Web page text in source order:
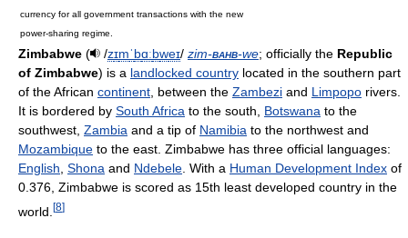
currency for all government transactions with the new
power-sharing regime.
Zimbabwe ( /zɪmˈbɑːbweɪ/ zim-bahb-we; officially the Republic
of Zimbabwe) is a landlocked country located in the southern part
of the African continent , between the Zambezi and Limpopo rivers.
It is bordered by South Africa to the south, Botswana to the
southwest, Zambia and a tip of Namibia to the northwest and
Mozambique to the east. Zimbabwe has three official languages:
English Shona and Ndebele . With a Human Development Index of
0.376, Zimbabwe is scored as 15th least developed country in the
world. [8]